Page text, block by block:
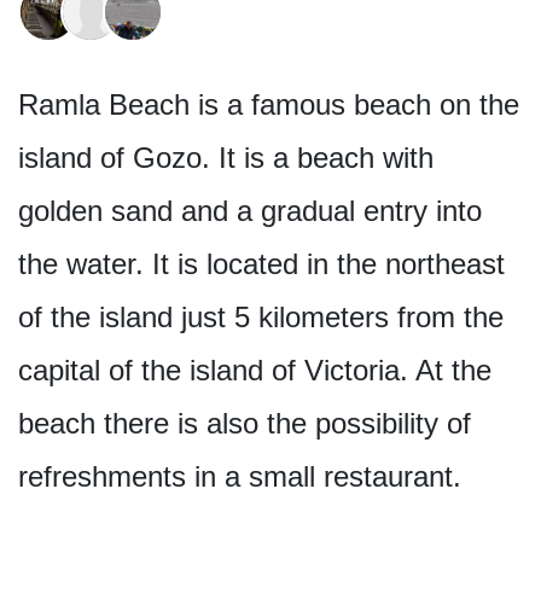
Ramla Beach is a famous beach on the
island of Gozo. It is a beach with
golden sand and a gradual entry into
the water. It is located in the northeast
of the island just 5 kilometers from the
capital of the island of Victoria. At the
beach there is also the possibility of
refreshments in a small restaurant.